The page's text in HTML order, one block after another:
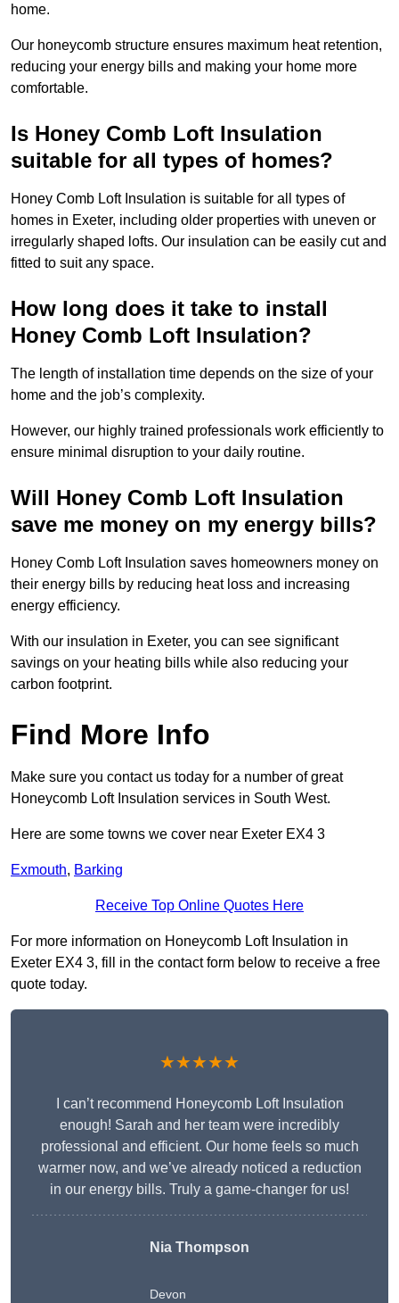
home.
Our honeycomb structure ensures maximum heat retention,
reducing your energy bills and making your home more
comfortable.
Is Honey Comb Loft Insulation
suitable for all types of homes?
Honey Comb Loft Insulation is suitable for all types of
homes in Exeter, including older properties with uneven or
irregularly shaped lofts. Our insulation can be easily cut and
fitted to suit any space.
How long does it take to install
Honey Comb Loft Insulation?
The length of installation time depends on the size of your
home and the job’s complexity.
However, our highly trained professionals work efficiently to
ensure minimal disruption to your daily routine.
Will Honey Comb Loft Insulation
save me money on my energy bills?
Honey Comb Loft Insulation saves homeowners money on
their energy bills by reducing heat loss and increasing
energy efficiency.
With our insulation in Exeter, you can see significant
savings on your heating bills while also reducing your
carbon footprint.
Find More Info
Make sure you contact us today for a number of great
Honeycomb Loft Insulation services in South West.
Here are some towns we cover near Exeter EX4 3
Exmouth, Barking
Receive Top Online Quotes Here
For more information on Honeycomb Loft Insulation in
Exeter EX4 3, fill in the contact form below to receive a free
quote today.
★★★★★
I can’t recommend Honeycomb Loft Insulation
enough! Sarah and her team were incredibly
professional and efficient. Our home feels so much
warmer now, and we’ve already noticed a reduction
in our energy bills. Truly a game-changer for us!
Nia Thompson
Devon